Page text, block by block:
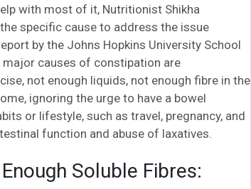
with most of it, Nutritionist Shikha
specific cause to address the issue
by the Johns Hopkins University School
causes of constipation are
not enough liquids, not enough fibre in the
ignoring the urge to have a bowel
or lifestyle, such as travel, pregnancy, and
function and abuse of laxatives.
Soluble Fibres: